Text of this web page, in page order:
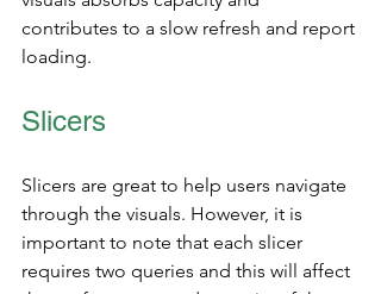
contributes to a slow refresh and report
loading.
Slicers
Slicers are great to help users navigate
through the visuals. However, it is
important to note that each slicer
requires two queries and this will affect